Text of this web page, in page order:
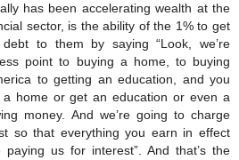
has been accelerating wealth at the
sector, is the ability of the 1% to get
to them by saying “Look, we’re
point to buying a home, to buying
to getting an education, and you
a home or get an education or even a
money. And we’re going to charge
so that everything you earn in effect
paying us for interest”. And that’s the